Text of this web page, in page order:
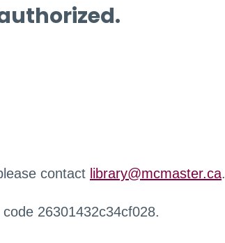
contact library@mcmaster.ca.
26301432c34cf028.